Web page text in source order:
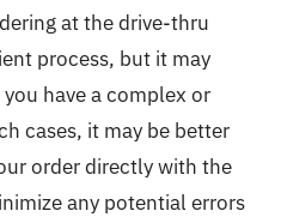
at the drive-thru
process, but it may
have a complex or
cases, it may be better
order directly with the
any potential errors